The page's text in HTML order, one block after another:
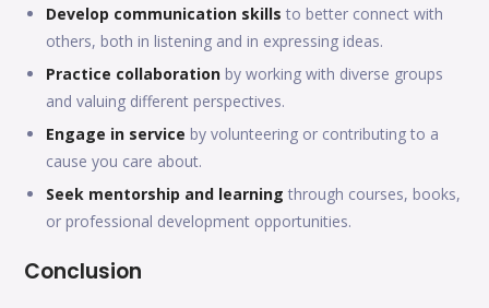
Develop communication skills to better connect with
others, both in listening and in expressing ideas.
Practice collaboration by working with diverse groups
and valuing different perspectives.
Engage in service by volunteering or contributing to a
cause you care about.
Seek mentorship and learning through courses, books,
or professional development opportunities.
Conclusion